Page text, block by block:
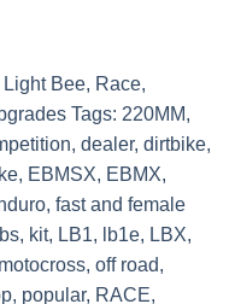
Add to
wishlist